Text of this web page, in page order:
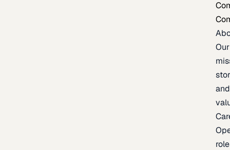
Our
and